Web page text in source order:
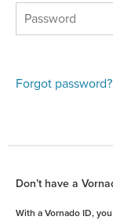
Forgot password?
Don’t have a
With a Vornado ID,